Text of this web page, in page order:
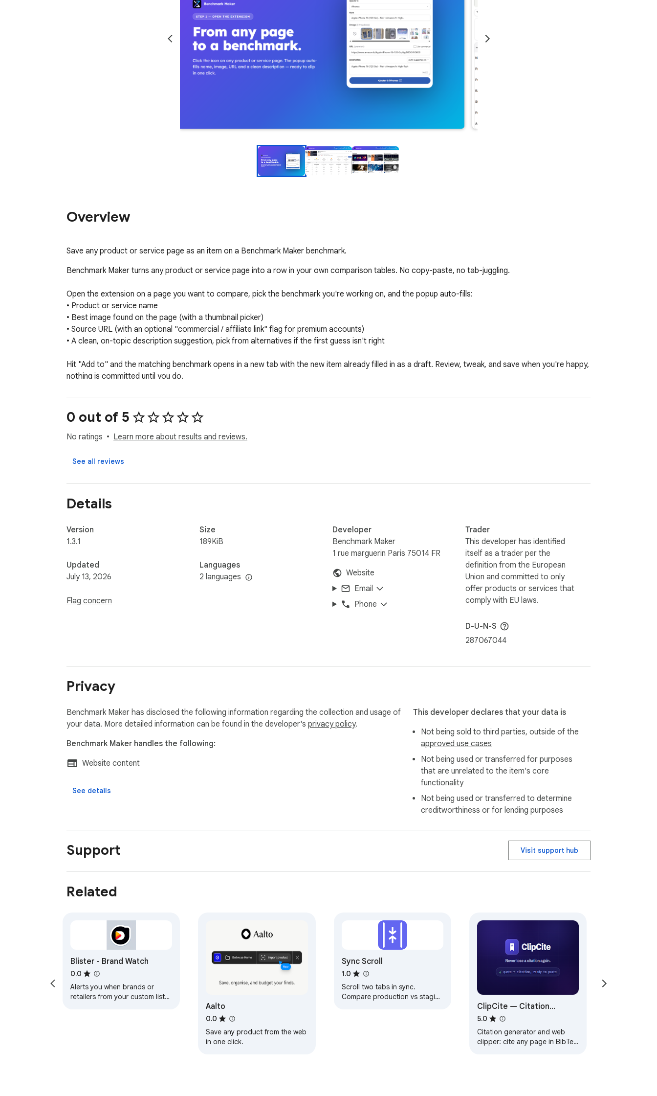
Overview
Save any product or service page as an item on a Benchmark Maker benchmark.
Benchmark Maker turns any product or service page into a row in your own comparison tables. No copy-paste, no tab-juggling.
Open the extension on a page you want to compare, pick the benchmark you're working on, and the popup auto-fills:
• Product or service name
• Best image found on the page (with a thumbnail picker)
• Source URL (with an optional "commercial / affiliate link" flag for premium accounts)
• A clean, on-topic description suggestion, pick from alternatives if the first guess isn't right
Hit "Add to" and the matching benchmark opens in a new tab with the new item already filled in as a draft. Review, tweak, and save when you're happy,
nothing is committed until you do.
Designed to feel native to Benchmark Maker:
• Light and dark modes that follow your browser preference (or pin one explicitly from the in-popup settings menu)
• English and French interface, switchable from the same menu
• Drafts are remembered per page, so closing the popup never costs you progress
to third parties, what it captures stays between your browser and your Benchmark Maker account.
0 out of 5
No ratings Learn more about results and reviews.
See all reviews
Details
Version
1.3.1
Updated
July 13, 2026
Flag concern
Size
189KiB
Languages
2 languages
Developer
Benchmark Maker
1 rue marguerin Paris 75014 FR
Website
Email
Phone
Trader
This developer has identified
itself as a trader per the
definition from the European
Union and committed to only
offer products or services that
comply with EU laws.
D-U-N-S
287067044
Privacy
Benchmark Maker has disclosed the following information regarding the collection and usage of
your data. More detailed information can be found in the developer's privacy policy.
Benchmark Maker handles the following:
Website content
See details
This developer declares that your data is
Not being sold to third parties, outside of the
approved use cases
Not being used or transferred for purposes
that are unrelated to the item's core
functionality
Not being used or transferred to determine
creditworthiness or for lending purposes
Support Visit support hub
Related
Blister - Brand Watch
0.0
Alerts you when brands or
retailers from your custom lists
Aalto
0.0
Save any product from the web
in one click.
Sync Scroll
1.0
Scroll two tabs in sync.
Compare production vs staging
ClipCite — Citation
Generator & Web Clipper
5.0
Citation generator and web
clipper: cite any page in BibTeX